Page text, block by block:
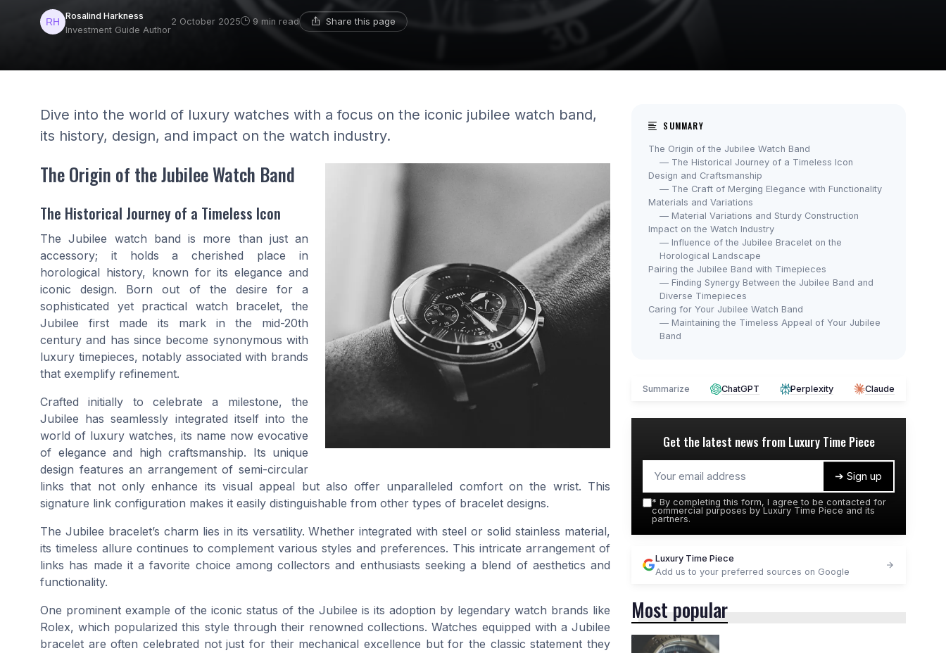
Rosalind Harkness
Investment Guide Author
2 October 2025 9 min read Share this page
Dive into the world of luxury watches with a focus on the iconic jubilee watch band,
its history, design, and impact on the watch industry.
The Origin of the Jubilee Watch Band
The Historical Journey of a Timeless Icon
The Jubilee watch band is more than just an
accessory; it holds a cherished place in
horological history, known for its elegance and
iconic design. Born out of the desire for a
sophisticated yet practical watch bracelet, the
Jubilee first made its mark in the mid-20th
century and has since become synonymous with
luxury timepieces, notably associated with brands
that exemplify refinement.
Crafted initially to celebrate a milestone, the
Jubilee has seamlessly integrated itself into the
world of luxury watches, its name now evocative
of elegance and high craftsmanship. Its unique
design features an arrangement of semi-circular
links that not only enhance its visual appeal but also offer unparalleled comfort on the wrist. This
signature link configuration makes it easily distinguishable from other types of bracelet designs.
The Jubilee bracelet’s charm lies in its versatility. Whether integrated with steel or solid stainless material,
its timeless allure continues to complement various styles and preferences. This intricate arrangement of
links has made it a favorite choice among collectors and enthusiasts seeking a blend of aesthetics and
functionality.
One prominent example of the iconic status of the Jubilee is its adoption by legendary watch brands like
Rolex, which popularized this style through their renowned collections. Watches equipped with a Jubilee
bracelet are often celebrated not just for their mechanical excellence but for the classic statement they
SUMMARY
The Origin of the Jubilee Watch Band
— The Historical Journey of a Timeless Icon
Design and Craftsmanship
— The Craft of Merging Elegance with Functionality
Materials and Variations
— Material Variations and Sturdy Construction
Impact on the Watch Industry
— Influence of the Jubilee Bracelet on the
Horological Landscape
Pairing the Jubilee Band with Timepieces
— Finding Synergy Between the Jubilee Band and
Diverse Timepieces
Caring for Your Jubilee Watch Band
— Maintaining the Timeless Appeal of Your Jubilee
Band
Summarize ChatGPT Perplexity Claude
Get the latest news from Luxury Time Piece
➔ Sign up
* By completing this form, I agree to be contacted for
commercial purposes by Luxury Time Piece and its
partners.
Luxury Time Piece
Add us to your preferred sources on Google
Most popular